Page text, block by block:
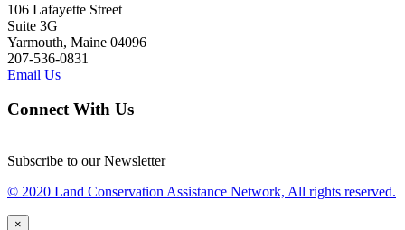
106 Lafayette Street
Suite 3G
Yarmouth, Maine 04096
207-536-0831
Email Us
Connect With Us
Subscribe to our Newsletter
© 2020 Land Conservation Assistance Network, All rights reserved.
×